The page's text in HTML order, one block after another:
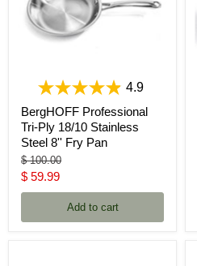
4.9
BergHOFF Professional
Tri-Ply 18/10 Stainless
Steel 8'' Fry Pan
Original
price
$ 100.00
Current
price
$ 59.99
Add to cart